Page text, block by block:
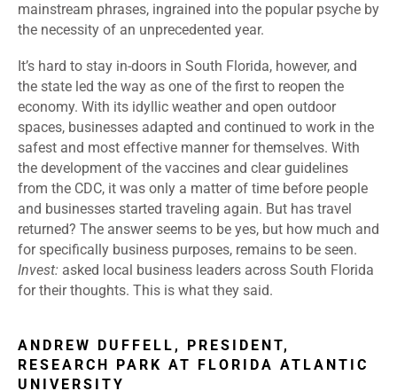
mainstream phrases, ingrained into the popular psyche by
the necessity of an unprecedented year.
It’s hard to stay in-doors in South Florida, however, and
the state led the way as one of the first to reopen the
economy. With its idyllic weather and open outdoor
spaces, businesses adapted and continued to work in the
safest and most effective manner for themselves. With
the development of the vaccines and clear guidelines
from the CDC, it was only a matter of time before people
and businesses started traveling again. But has travel
returned? The answer seems to be yes, but how much and
for specifically business purposes, remains to be seen.
Invest: asked local business leaders across South Florida
for their thoughts. This is what they said.
ANDREW DUFFELL, PRESIDENT,
RESEARCH PARK AT FLORIDA ATLANTIC
UNIVERSITY